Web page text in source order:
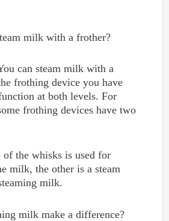
milk with a frother?
can steam milk with a
frothing device you have
at both levels. For
frothing devices have two
of the whisks is used for
milk, the other is a steam
milk.
milk make a difference?